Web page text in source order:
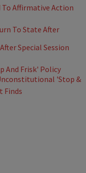
To Affirmative Action
Special Session
'Stop &
Finds